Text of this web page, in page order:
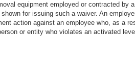
equipment employed or contracted
for issuing such a waiver. An
action against an employee who, as a
or entity who violates an activated